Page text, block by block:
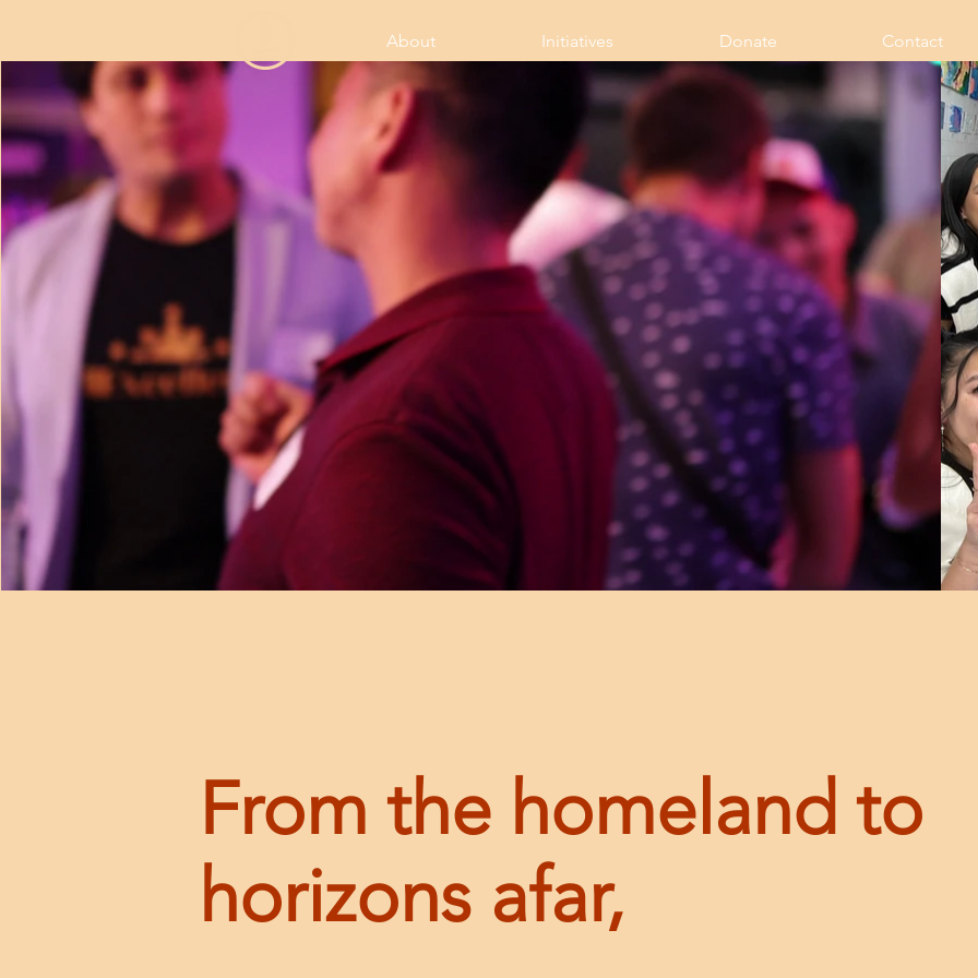
About Initiatives Donate Contact
From the homeland to
horizons afar,